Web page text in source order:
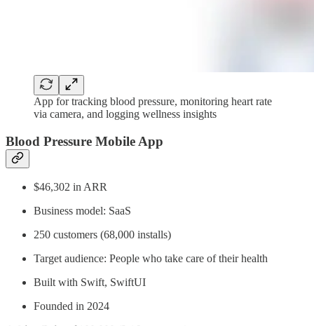
App for tracking blood pressure, monitoring heart rate
via camera, and logging wellness insights
Blood Pressure Mobile App
$46,302 in ARR
Business model: SaaS
250 customers (68,000 installs)
Target audience: People who take care of their health
Built with Swift, SwiftUI
Founded in 2024